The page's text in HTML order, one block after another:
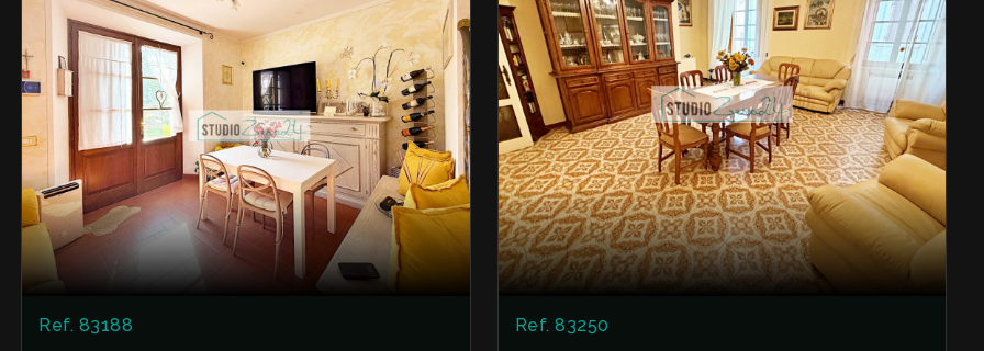
over three well-organized levels:
Ground Floor: A warm and welcoming open-
plan living area with an open-plan kitchen and a
traditional fireplace/oven, perfect for creating
the perfect atmosphere on cooler evenings. First
Floor: A first bedroom (currently open-plan) and
a comfortable bathroom with a window. Second
(Top) Floor: A second, spacious and private
bedroom. Expansion Potential: Adjacent to the
ground-floor living area is a roughly 13 square
meter unfinished cellar/woodshed, whose roof
bonus? An approved project has already been
Ref. 83188 Ref. 83250